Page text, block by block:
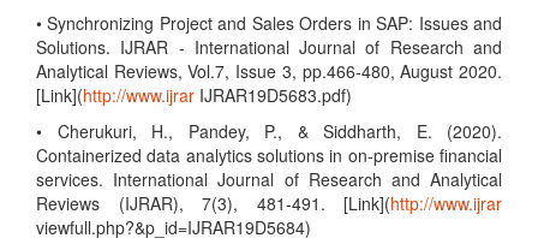
• Synchronizing Project and Sales Orders in SAP: Issues and
Solutions. IJRAR - International Journal of Research and
Analytical Reviews, Vol.7, Issue 3, pp.466-480, August 2020.
[Link](http://www.ijrar IJRAR19D5683.pdf)
• Cherukuri, H., Pandey, P., & Siddharth, E. (2020).
Containerized data analytics solutions in on-premise financial
services. International Journal of Research and Analytical
Reviews (IJRAR), 7(3), 481-491. [Link](http://www.ijrar
viewfull.php?&p_id=IJRAR19D5684)